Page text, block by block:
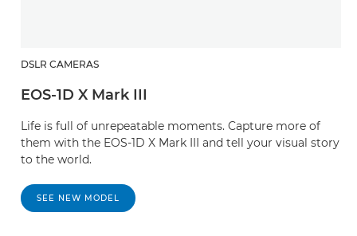
DSLR CAMERAS
EOS-1D X Mark III
Life is full of unrepeatable moments. Capture more of
them with the EOS-1D X Mark III and tell your visual story
to the world.
SEE NEW MODEL